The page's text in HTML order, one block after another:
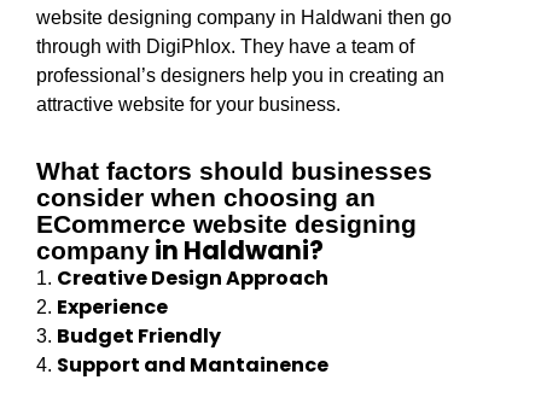
website designing company in Haldwani then go
through with DigiPhlox. They have a team of
professional’s designers help you in creating an
attractive website for your business.
What factors should businesses
consider when choosing an
ECommerce website designing
company in Haldwani?
1. Creative Design Approach
2. Experience
3. Budget Friendly
4. Support and Mantainence